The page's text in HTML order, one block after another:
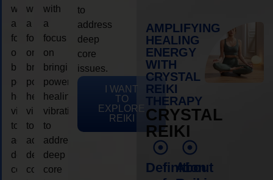
with
a
focus
on
bringing
powerful
healing
vibrations
to
address
deep
core
with
a
focus
on
bringing
powerful
healing
vibrations
to
address
deep
core
with
a
focus
on
bringing
powerful
healing
vibrations
to
address
deep
core
to
address
deep
core
issues.
I WANT
TO
EXPLORE
REIKI
AMPLIFYING
HEALING
ENERGY
WITH
CRYSTAL
REIKI
THERAPY
CRYSTAL
REIKI
Definition
About